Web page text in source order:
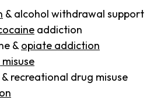
& alcohol withdrawal support
addiction
& opiate addiction
& recreational drug misuse